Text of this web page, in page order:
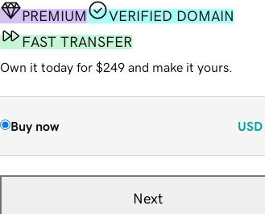
PREMIUM
VERIFIED DOMAIN
FAST TRANSFER
Own it today for $249 and make it yours.
Buy now USD
Next